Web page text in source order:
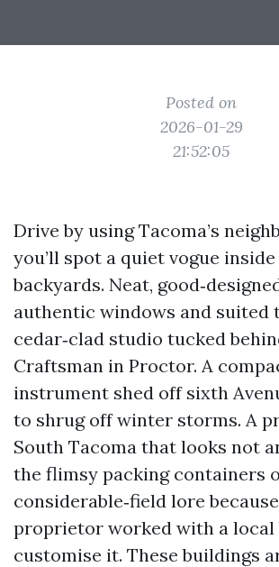
Posted on
2026-01-29
21:52:05
Drive by using Tacoma’s
you’ll spot a quiet vogue
backyards. Neat,
authentic windows and suited
cedar‑clad studio tucked
Craftsman in Proctor. A
instrument shed off sixth
to shrug off winter storms. A
South Tacoma that looks not
the flimsy packing containers
considerable‑field lore
proprietor worked with a local
customise it. These buildings